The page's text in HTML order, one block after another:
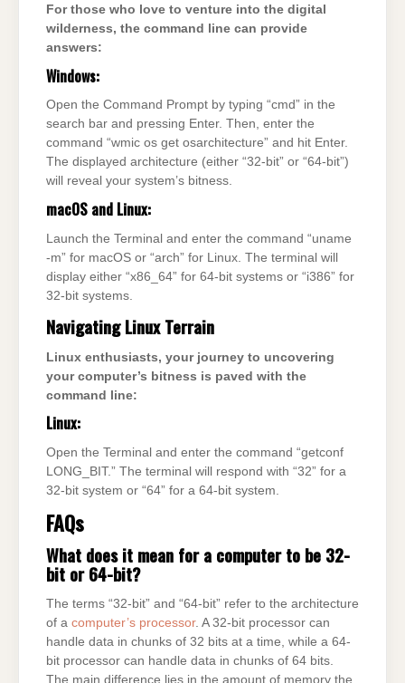
For those who love to venture into the digital
wilderness, the command line can provide
answers:
Windows:
Open the Command Prompt by typing “cmd” in the
search bar and pressing Enter. Then, enter the
command “wmic os get osarchitecture” and hit Enter.
The displayed architecture (either “32-bit” or “64-bit”)
will reveal your system’s bitness.
macOS and Linux:
Launch the Terminal and enter the command “uname
-m” for macOS or “arch” for Linux. The terminal will
display either “x86_64” for 64-bit systems or “i386” for
32-bit systems.
Navigating Linux Terrain
Linux enthusiasts, your journey to uncovering
your computer’s bitness is paved with the
command line:
Linux:
Open the Terminal and enter the command “getconf
LONG_BIT.” The terminal will respond with “32” for a
32-bit system or “64” for a 64-bit system.
FAQs
What does it mean for a computer to be 32-
bit or 64-bit?
The terms “32-bit” and “64-bit” refer to the architecture
of a computer’s processor. A 32-bit processor can
handle data in chunks of 32 bits at a time, while a 64-
bit processor can handle data in chunks of 64 bits.
The main difference lies in the amount of memory the